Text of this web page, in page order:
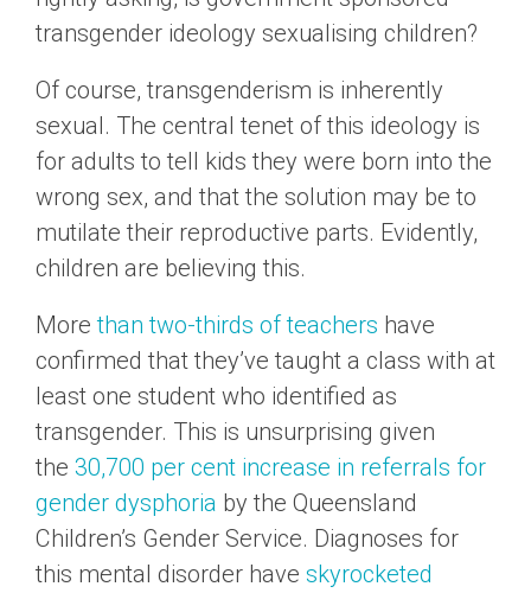
transgender ideology sexualising children?
Of course, transgenderism is inherently
sexual. The central tenet of this ideology is
for adults to tell kids they were born into the
wrong sex, and that the solution may be to
mutilate their reproductive parts. Evidently,
children are believing this.
More than two-thirds of teachers have
confirmed that they’ve taught a class with at
least one student who identified as
transgender. This is unsurprising given
the 30,700 per cent increase in referrals for
gender dysphoria by the Queensland
Children’s Gender Service. Diagnoses for
this mental disorder have skyrocketed